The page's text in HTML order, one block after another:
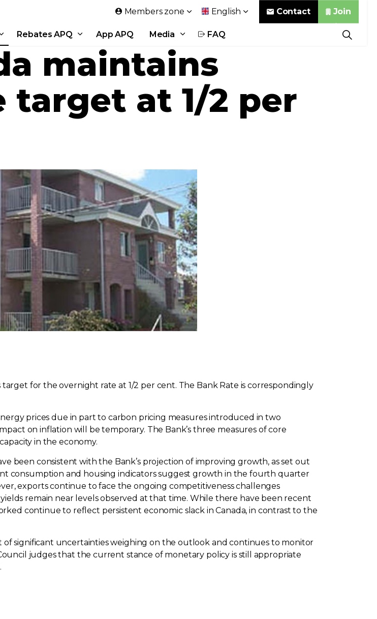
Rebates APQ App APQ Media FAQ
Members zone English Contact Join
maintains
at 1/2 per
for the overnight rate at 1/2 per cent. The Bank Rate is correspondingly
prices due in part to carbon pricing measures introduced in two
on inflation will be temporary. The Bank’s three measures of core
in the economy.
been consistent with the Bank’s projection of improving growth, as set out
consumption and housing indicators suggest growth in the fourth quarter
exports continue to face the ongoing competitiveness challenges
remain near levels observed at that time. While there have been recent
continue to reflect persistent economic slack in Canada, in contrast to the
of significant uncertainties weighing on the outlook and continues to monitor
judges that the current stance of monetary policy is still appropriate